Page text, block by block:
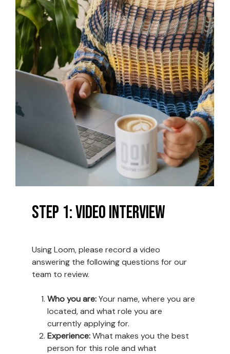
Step 1: Video Interview
Using Loom, please record a video
answering the following questions for our
team to review.
Who you are:Your name, where you are
located, and what role you are
currently applying for.
Experience:What makes you the best
person for this role and what